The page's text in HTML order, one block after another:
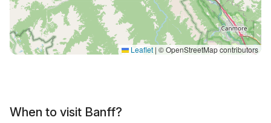
Leaflet | © OpenStreetMap contributors
When to visit Banff?